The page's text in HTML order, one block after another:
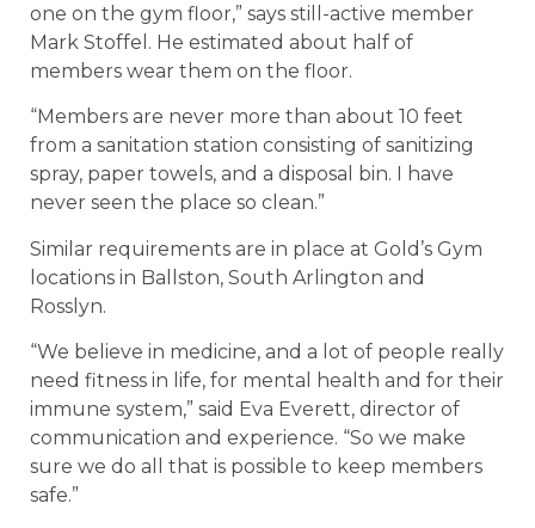
one on the gym floor,” says still-active member
Mark Stoffel. He estimated about half of
members wear them on the floor.
“Members are never more than about 10 feet
from a sanitation station consisting of sanitizing
spray, paper towels, and a disposal bin. I have
never seen the place so clean.”
Similar requirements are in place at Gold’s Gym
locations in Ballston, South Arlington and
Rosslyn.
“We believe in medicine, and a lot of people really
need fitness in life, for mental health and for their
immune system,” said Eva Everett, director of
communication and experience. “So we make
sure we do all that is possible to keep members
safe.”